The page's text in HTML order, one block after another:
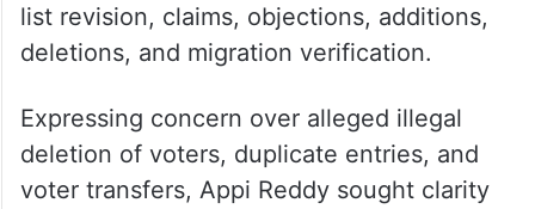
list revision, claims, objections, additions,
deletions, and migration verification.
Expressing concern over alleged illegal
deletion of voters, duplicate entries, and
voter transfers, Appi Reddy sought clarity